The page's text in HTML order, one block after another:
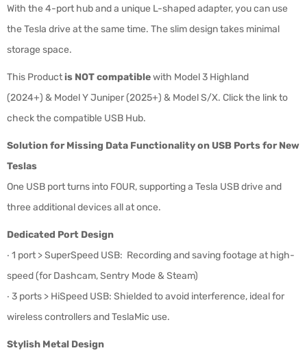
With the 4-port hub and a unique L-shaped adapter, you can use
the Tesla drive at the same time. The slim designtakes minimal
storage space.
This Productis NOT compatiblewith Model 3 Highland
(2024+) & Model Y Juniper (2025+) & Model S/X. Click the link to
check the compatible USB Hub.
Solution for Missing Data Functionality on USB Ports for New
Teslas
One USB port turns into FOUR, supporting a Tesla USB drive and
three additional devices all at once.
Dedicated Port Design
‧ 1 port > SuperSpeed USB: Recording and saving footage at high-
speed (for Dashcam, Sentry Mode & Steam)
‧ 3 ports > HiSpeed USB: Shielded to avoid interference, ideal for
wireless controllers and TeslaMic use.
Stylish Metal Design